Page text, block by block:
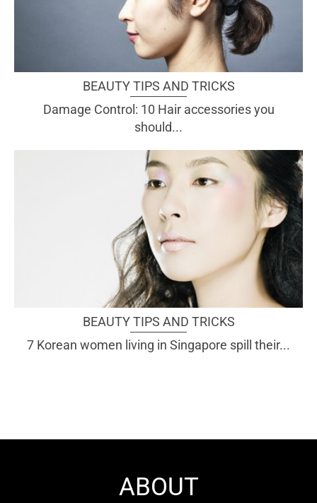
BEAUTY TIPS AND TRICKS
Damage Control: 10 Hair accessories you
should...
BEAUTY TIPS AND TRICKS
7 Korean women living in Singapore spill their...
ABOUT